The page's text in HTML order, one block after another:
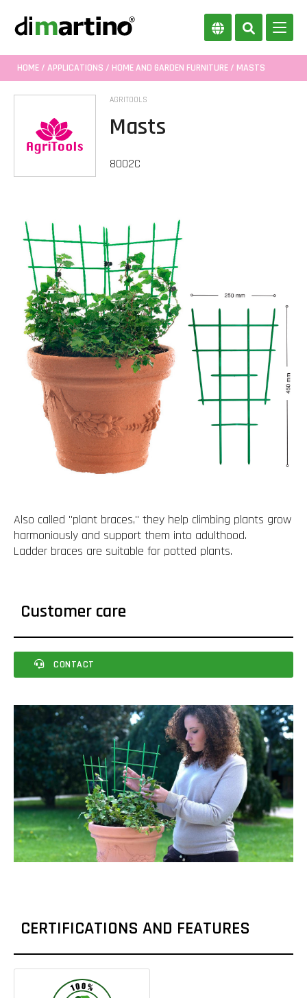
HOME/ APPLICATIONS / HOME AND GARDEN FURNITURE/ MASTS
AGRITOOLS
Masts
8002C
Also called "plant braces," they help climbing plants grow
harmoniously and support them into adulthood.
Ladder braces are suitable for potted plants.
Customer care
CONTACT
CERTIFICATIONS AND FEATURES